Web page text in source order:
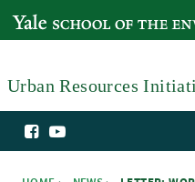
YALE SCHOOL OF THE ENVIRONMENT
Urban Resources